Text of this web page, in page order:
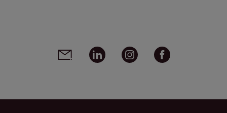
Social media links - share article
Email Linkedin Instagram